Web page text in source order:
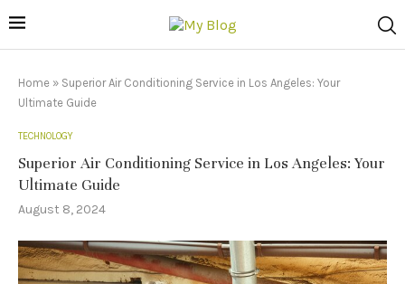
Home » Superior Air Conditioning Service in Los Angeles: Your
Ultimate Guide
TECHNOLOGY
Superior Air Conditioning Service in Los Angeles: Your
Ultimate Guide
August 8, 2024